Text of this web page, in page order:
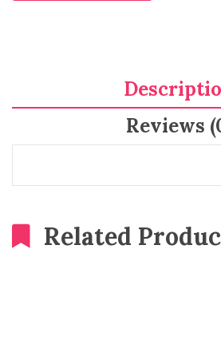
Reviews
Related